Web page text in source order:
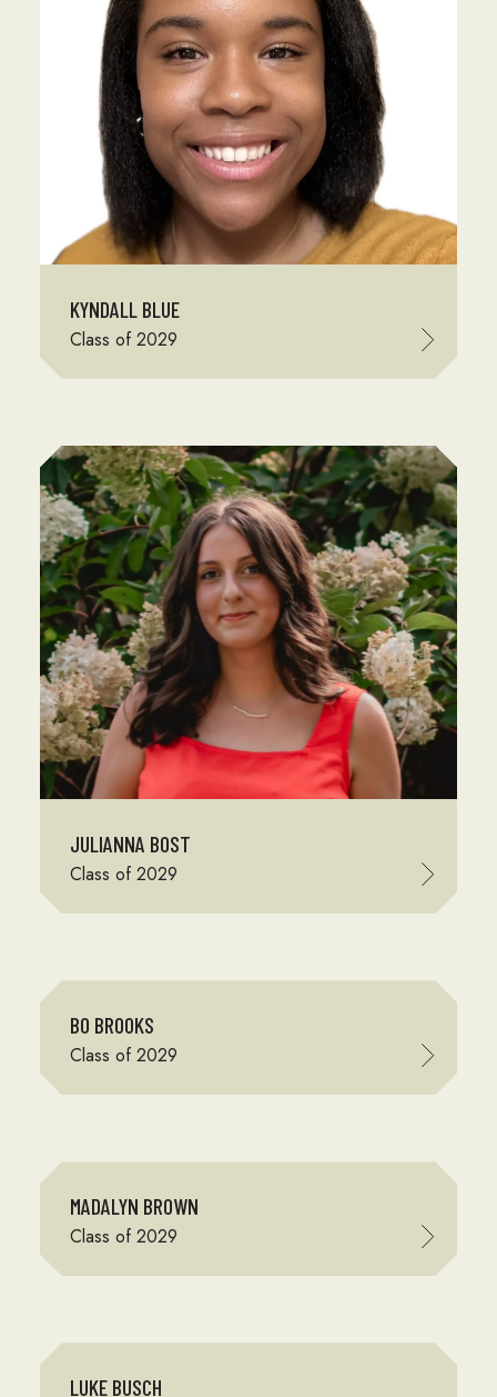
KYNDALL BLUE
Class of 2029
JULIANNA BOST
Class of 2029
BO BROOKS
Class of 2029
MADALYN BROWN
Class of 2029
LUKE BUSCH